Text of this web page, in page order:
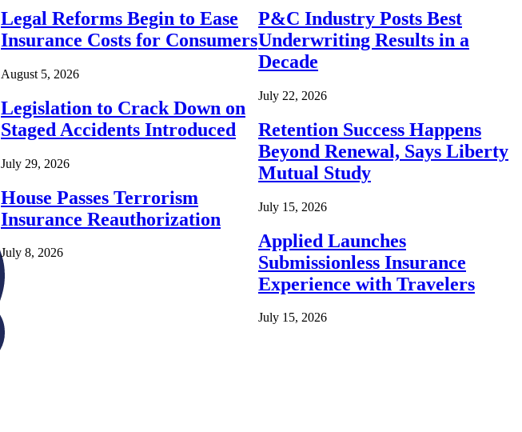
Legal Reforms Begin to Ease
Insurance Costs for Consumers
August 5, 2026
Legislation to Crack Down on
Staged Accidents Introduced
July 29, 2026
House Passes Terrorism
Insurance Reauthorization
July 8, 2026
P&C Industry Posts Best
Underwriting Results in a
Decade
July 22, 2026
Retention Success Happens
Beyond Renewal, Says Liberty
Mutual Study
July 15, 2026
Applied Launches
Submissionless Insurance
Experience with Travelers
July 15, 2026